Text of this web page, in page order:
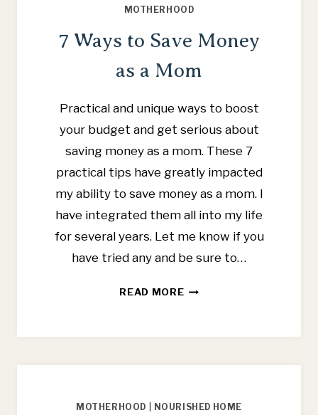
MOTHERHOOD
7 Ways to Save Money
as a Mom
Practical and unique ways to boost
your budget and get serious about
saving money as a mom. These 7
practical tips have greatly impacted
my ability to save money as a mom. I
have integrated them all into my life
for several years. Let me know if you
have tried any and be sure to…
READ MORE7
SAVE
MOM
MOTHERHOOD NOURISHED HOME